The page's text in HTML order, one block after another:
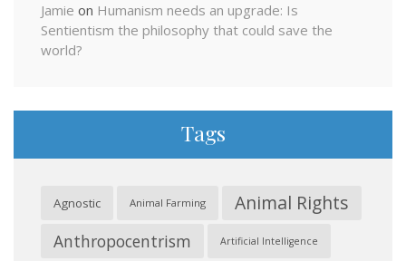
Jamie on Humanism needs an upgrade: Is
Sentientism the philosophy that could save the
world?
Tags
Agnostic Animal Farming Animal Rights
Anthropocentrism Artificial Intelligence